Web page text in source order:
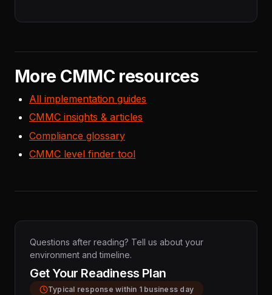
More CMMC resources
All implementation guides
CMMC insights & articles
Compliance glossary
CMMC level finder tool
Questions after reading? Tell us about your
environment and timeline.
Get Your Readiness Plan
Typical response within 1 business day